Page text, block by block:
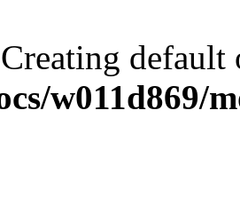
w011d869/